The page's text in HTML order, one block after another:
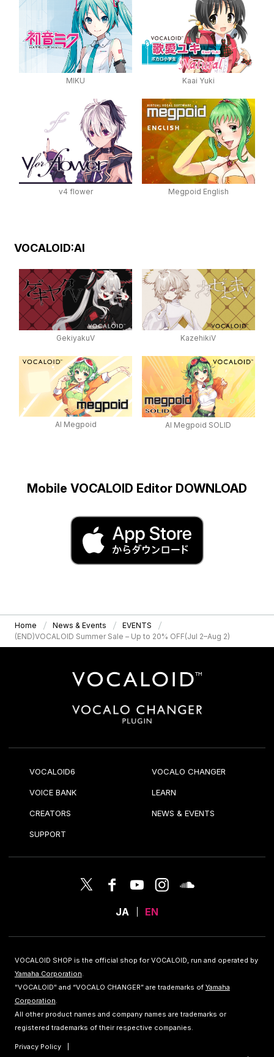
MIKU Kaai Yuki
v4 flower Megpoid English
VOCALOID:AI
GekiyakuV KazehikiV
AI Megpoid AI Megpoid SOLID
Mobile VOCALOID Editor DOWNLOAD
Home News & Events
EVENTS
(END)VOCALOID Summer Sale – Up to 20% OFF(Jul 2–Aug 2)
VOCALOID6 VOCALO CHANGER
VOICE BANK LEARN
CREATORS NEWS & EVENTS
SUPPORT
JA EN
VOCALOID SHOP is the official shop for VOCALOID, run and operated by
Yamaha Corporation.
"VOCALOID" and “VOCALO CHANGER” are trademarks of Yamaha
Corporation.
All other product names and company names are trademarks or
registered trademarks of their respective companies.
Privacy Policy